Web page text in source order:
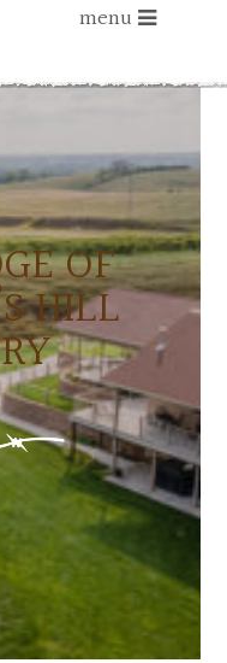
menu
OF
HILL